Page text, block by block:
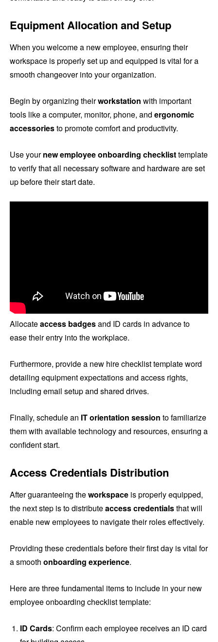
Equipment Allocation and Setup
When you welcome a new employee, ensuring their
workspace is properly set up and equipped is vital for a
smooth changeover into your organization.
Begin by organizing theirworkstation with important
tools like a computer, monitor, phone, and ergonomic
accessoriesto promote comfort and productivity.
Use yournew employee onboarding checklisttemplate
to verify that all necessary software and hardware are set
up before their start date.
Allocateaccess badgesand ID cards in advance to
ease their entry into the workplace.
Furthermore, provide a new hire checklist template word
detailing equipment expectations and access rights,
including email setup and shared drives.
Finally, schedule an IT orientation session to familiarize
them with available technology and resources, ensuring a
confident start.
Access Credentials Distribution
After guaranteeing theworkspace is properly equipped,
the next step is to distributeaccess credentialsthat will
enable new employees to navigate their roles effectively.
Providing these credentials before their first day is vital for
a smooth onboarding experience.
Here are three fundamental items to include in your new
employee onboarding checklist template:
ID Cards: Confirm each employee receives an ID card